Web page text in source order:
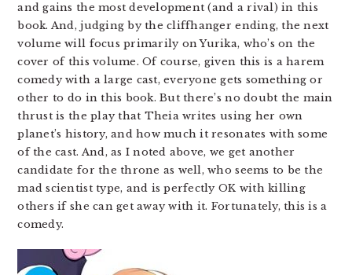
and gains the most development (and a rival) in this
book. And, judging by the cliffhanger ending, the next
volume will focus primarily on Yurika, who’s on the
cover of this volume. Of course, given this is a harem
comedy with a large cast, everyone gets something or
other to do in this book. But there’s no doubt the main
thrust is the play that Theia writes using her own
planet’s history, and how much it resonates with some
of the cast. And, as I noted above, we get another
candidate for the throne as well, who seems to be the
mad scientist type, and is perfectly OK with killing
others if she can get away with it. Fortunately, this is a
comedy.